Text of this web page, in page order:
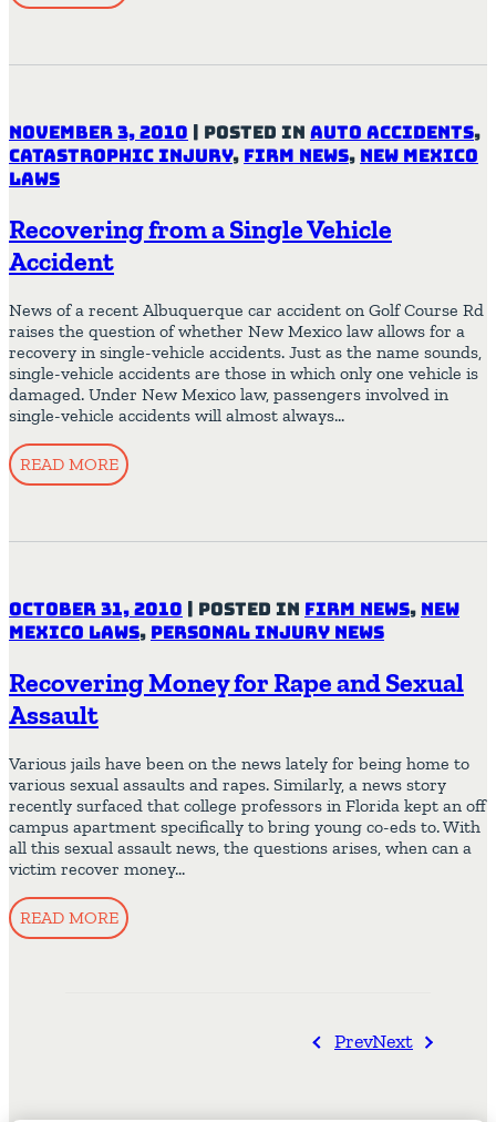
November 3, 2010 | Posted in Auto Accidents,
Catastrophic Injury, Firm News, New Mexico
Laws
Recovering from a Single Vehicle
Accident
News of a recent Albuquerque car accident on Golf Course Rd
raises the question of whether New Mexico law allows for a
recovery in single-vehicle accidents. Just as the name sounds,
single-vehicle accidents are those in which only one vehicle is
damaged. Under New Mexico law, passengers involved in
single-vehicle accidents will almost always…
READ MORE
October 31, 2010 | Posted in Firm News, New
Mexico Laws, Personal Injury News
Recovering Money for Rape and Sexual
Assault
Various jails have been on the news lately for being home to
various sexual assaults and rapes. Similarly, a news story
recently surfaced that college professors in Florida kept an off
campus apartment specifically to bring young co-eds to. With
all this sexual assault news, the questions arises, when can a
victim recover money…
READ MORE
PrevNext